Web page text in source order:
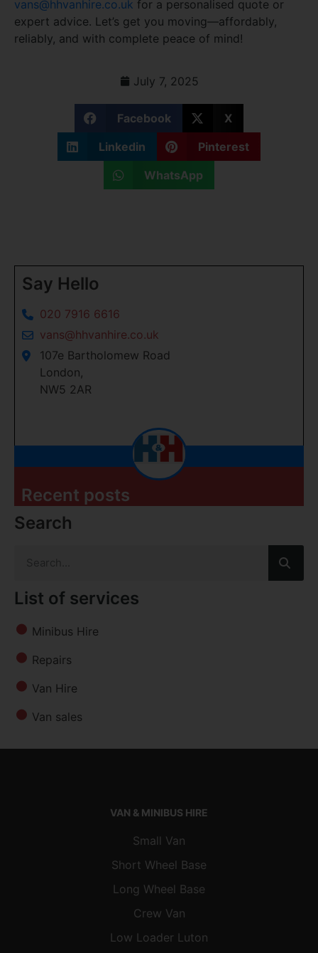
vans@hhvanhire.co.uk for a personalised quote or
expert advice. Let’s get you moving—affordably,
reliably, and with complete peace of mind!
July 7, 2025
Facebook
X
Linkedin
Pinterest
WhatsApp
Say Hello
020 7916 6616
vans@hhvanhire.co.uk
107e Bartholomew Road
London,
NW5 2AR
Recent posts
Search
List of services
Minibus Hire
Repairs
Van Hire
Van sales
VAN & MINIBUS HIRE
Small Van
Short Wheel Base
Long Wheel Base
Crew Van
Low Loader Luton